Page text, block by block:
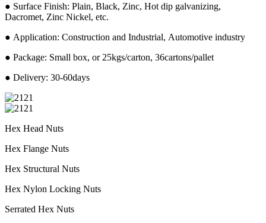
● Surface Finish: Plain, Black, Zinc, Hot dip galvanizing,
Dacromet, Zinc Nickel, etc.
● Application: Construction and Industrial, Automotive industry
● Package: Small box, or 25kgs/carton, 36cartons/pallet
● Delivery: 30-60days
Hex Head Nuts
Hex Flange Nuts
Hex Structural Nuts
Hex Nylon Locking Nuts
Serrated Hex Nuts